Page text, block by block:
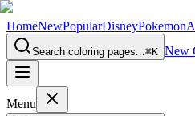
HomeNewPopularDisneyPokemon
Search coloring pages...⌘K New
Menu